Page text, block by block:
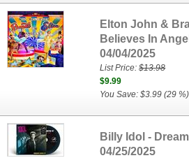
Elton John &
Believes In
04/04/2025
List Price:$13.98
$9.99
You Save: $3.99 (29 %)
Billy Idol -
04/25/2025